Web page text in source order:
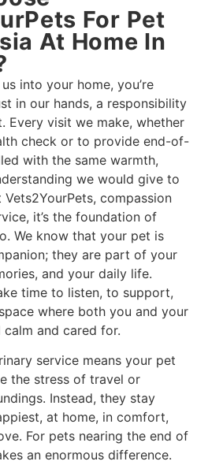
For Pet
At Home In
into your home, you’re
in our hands, a responsibility
Every visit we make, whether
check or to provide end-of-
with the same warmth,
we would give to
compassion
it’s the foundation of
We know that your pet is
they are part of your
and your daily life.
time to listen, to support,
where both you and your
and cared for.
service means your pet
the stress of travel or
Instead, they stay
at home, in comfort,
For pets nearing the end of
an enormous difference.